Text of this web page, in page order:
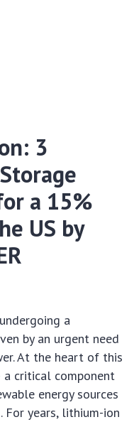
3
a 15%
US by
a
by an urgent need
At the heart of this
critical component
energy sources
years, lithium-ion